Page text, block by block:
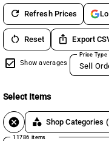
refresh Refresh Prices
restart_alt Reset ios_share Export
Show averages
Price Type
Sell
Select Items
cancel category Shop Categories
11786 items